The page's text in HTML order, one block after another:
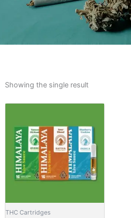
Showing the single result
THC Cartridges
Price
£20.00
through
£1,000.00
has
multiple
variants.
The
options
be